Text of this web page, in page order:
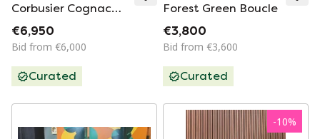
Corbusier Cognac
leather down
€6,950
Bid from €6,000
Curated
Forest Green Boucle
€3,800
Bid from €3,600
Curated
-10%